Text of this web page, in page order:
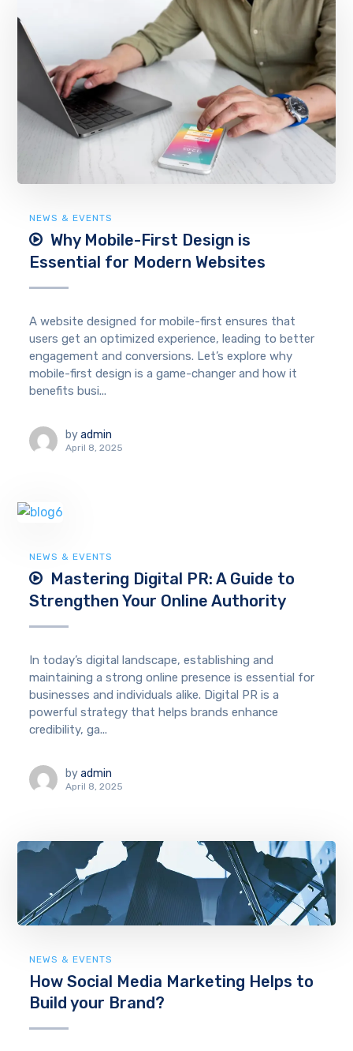
NEWS & EVENTS
Why Mobile-First Design is
Essential for Modern Websites
A website designed for mobile-first ensures that
users get an optimized experience, leading to better
engagement and conversions. Let’s explore why
mobile-first design is a game-changer and how it
benefits busi...
by admin
April 8, 2025
NEWS & EVENTS
Mastering Digital PR: A Guide to
Strengthen Your Online Authority
In today’s digital landscape, establishing and
maintaining a strong online presence is essential for
businesses and individuals alike. Digital PR is a
powerful strategy that helps brands enhance
credibility, ga...
by admin
April 8, 2025
NEWS & EVENTS
How Social Media Marketing Helps to
Build your Brand?